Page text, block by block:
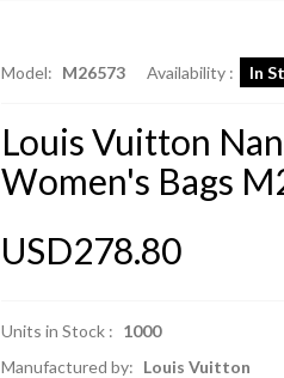
Model: M26573 Availability : In
Louis Vuitton
Women's Bags
USD278.80
Units in Stock : 1000
Manufactured by: Louis Vuitton